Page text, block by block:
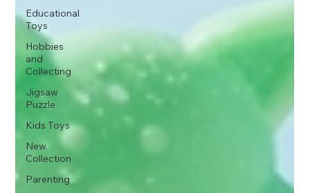
Educational
Toys
Hobbies
and
Collecting
Jigsaw
Puzzle
Kids Toys
New
Collection
Parenting